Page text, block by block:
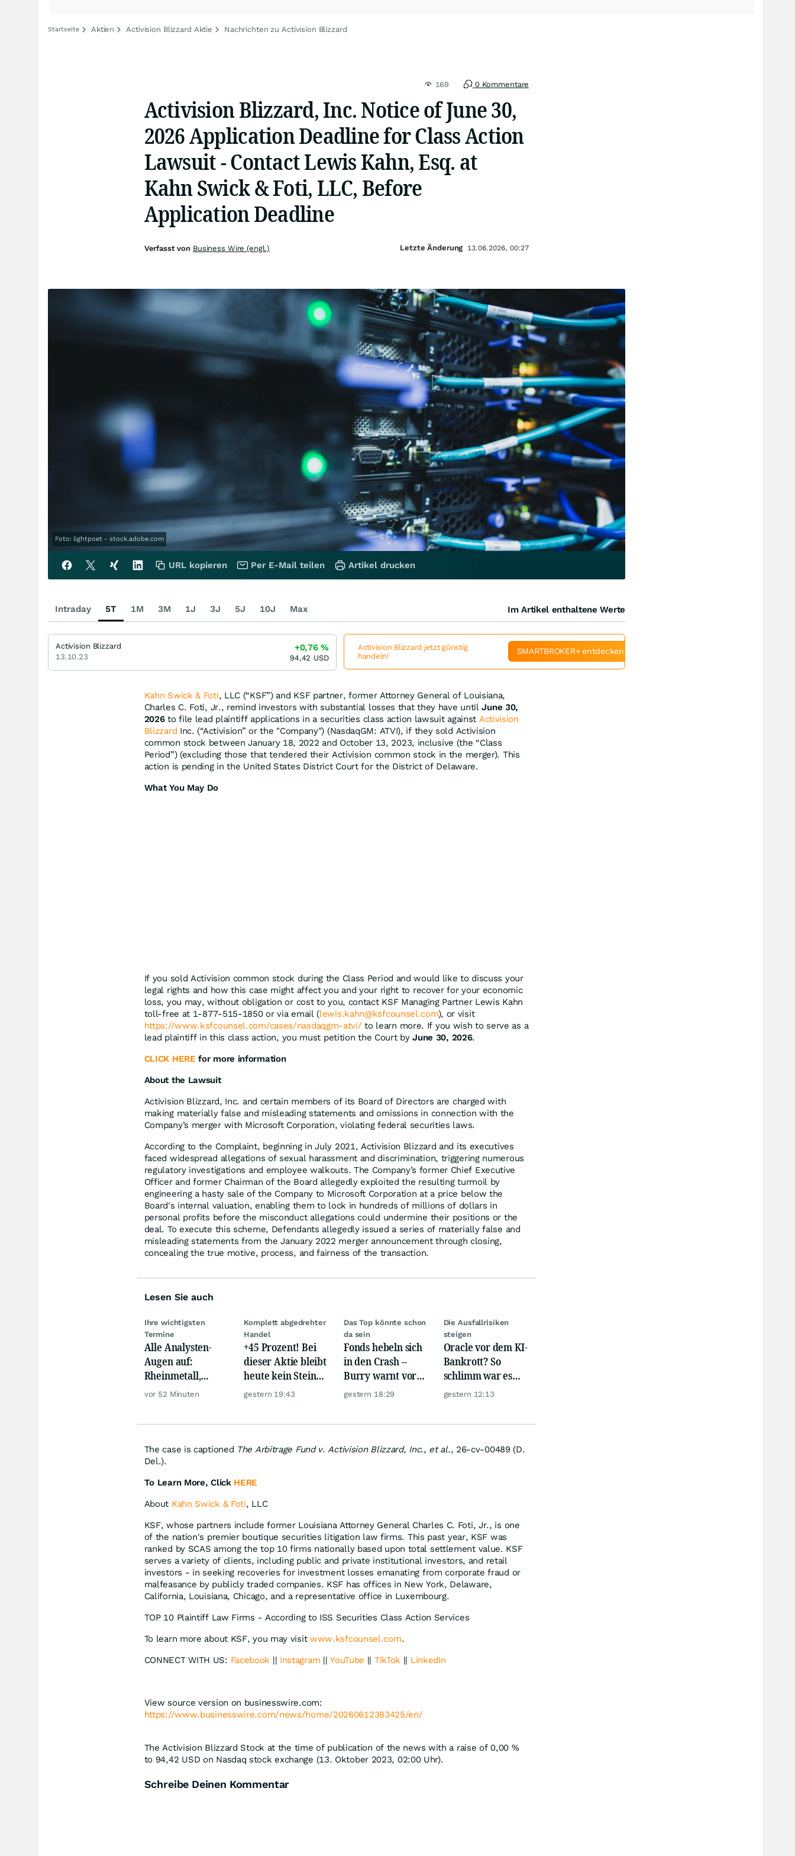
Startseite Aktien Activision Blizzard Aktie Nachrichten zu Activision Blizzard
169 0 Kommentare
Activision Blizzard, Inc. Notice of June 30,
2026 Application Deadline for Class Action
Lawsuit - Contact Lewis Kahn, Esq. at
Kahn Swick & Foti, LLC, Before
Application Deadline
Foto: lightpoet - stock.adobe.com
Kahn Swick & Foti, LLC (“KSF”) and KSF partner, former Attorney General of Louisiana,
Charles C. Foti, Jr., remind investors with substantial losses that they have untilJune 30,
2026to file lead plaintiff applications in a securities class action lawsuit against Activision
Blizzard Inc. (“Activision” or the "Company") (NasdaqGM: ATVI), if they sold Activision
common stock between January 18, 2022 and October 13, 2023, inclusive (the “Class
Period”) (excluding those that tendered their Activision common stock in the merger). This
action is pending in the United States District Court for the District of Delaware.
What You May Do
If you sold Activision common stock during the Class Period and would like to discuss your
legal rights and how this case might affect you and your right to recover for your economic
loss, you may, without obligation or cost to you, contact KSF Managing Partner Lewis Kahn
toll-free at 1-877-515-1850 or via email (lewis.kahn@ksfcounsel.com), or visit
https://www.ksfcounsel.com/cases/nasdaqgm-atvi/ to learn more. If you wish to serve as a
lead plaintiff in this class action, you must petition the Court byJune 30, 2026.
CLICK HERE for more information
About the Lawsuit
Activision Blizzard, Inc. and certain members of its Board of Directors are charged with
making materially false and misleading statements and omissions in connection with the
Company’s merger with Microsoft Corporation, violating federal securities laws.
According to the Complaint, beginning in July 2021, Activision Blizzard and its executives
faced widespread allegations of sexual harassment and discrimination, triggering numerous
regulatory investigations and employee walkouts. The Company’s former Chief Executive
Officer and former Chairman of the Board allegedly exploited the resulting turmoil by
engineering a hasty sale of the Company to Microsoft Corporation at a price below the
Board's internal valuation, enabling them to lock in hundreds of millions of dollars in
personal profits before the misconduct allegations could undermine their positions or the
deal. To execute this scheme, Defendants allegedly issued a series of materially false and
misleading statements from the January 2022 merger announcement through closing,
concealing the true motive, process, and fairness of the transaction.
Lesen Sie auch
Ihre wichtigsten
Termine
Alle Analysten-
Augen auf:
Rheinmetall,
Deutsche Telekom,
vor 52 Minuten
Komplett abgedrehter
Handel
+45 Prozent! Bei
dieser Aktie bleibt
heute kein Stein
auf dem anderen!
gestern 19:43
Das Top könnte schon
da sein
Fonds hebeln sich
in den Crash –
Burry warnt vor
einem Absturz wie
gestern 18:29
Die Ausfallrisiken
steigen
Oracle vor dem KI-
Bankrott? So
schlimm war es
noch nie!
gestern 12:13
The case is captioned The Arbitrage Fund v. Activision Blizzard, Inc., et al., 26-cv-00489 (D.
Del.).
To Learn More, Click HERE
About Kahn Swick & Foti, LLC
KSF, whose partners include former Louisiana Attorney General Charles C. Foti, Jr., is one
of the nation's premier boutique securities litigation law firms. This past year, KSF was
ranked by SCAS among the top 10 firms nationally based upon total settlement value. KSF
serves a variety of clients, including public and private institutional investors, and retail
investors - in seeking recoveries for investment losses emanating from corporate fraud or
malfeasance by publicly traded companies. KSF has offices in New York, Delaware,
California, Louisiana, Chicago, and a representative office in Luxembourg.
TOP 10 Plaintiff Law Firms - According to ISS Securities Class Action Services
To learn more about KSF, you may visit www.ksfcounsel.com.
CONNECT WITH US: Facebook || Instagram ||YouTube || TikTok || LinkedIn
View source version on businesswire.com:
https://www.businesswire.com/news/home/20260612383425/en/
The Activision Blizzard Stock at the time of publication of the news with a raise of0,00 %
to 94,42 USD on Nasdaq stock exchange (13. Oktober 2023, 02:00 Uhr).
Schreibe Deinen Kommentar
Verfasst von Business Wire (engl.) Letzte Änderung 13.06.2026, 00:27
URL kopieren Per E-Mail teilen Artikel drucken
Intraday 5T 1M 3M 1J 3J 5J 10J Max Im Artikel enthaltene Werte
Activision Blizzard
13.10.23
+0,76%
94,42 USD
Activision Blizzard jetzt günstig
handeln!
SMARTBROKER+ entdecken